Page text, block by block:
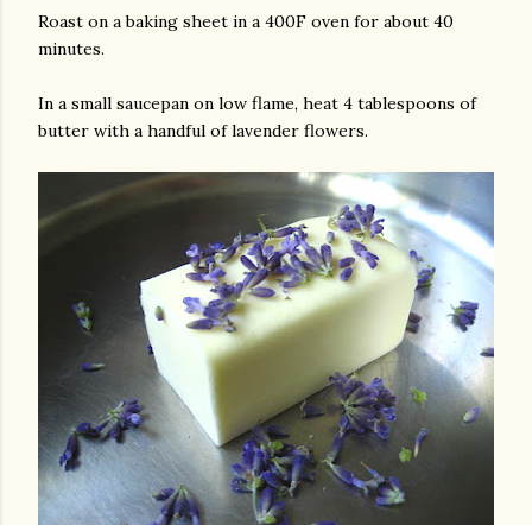
Roast on a baking sheet in a 400F oven for about 40
minutes.
In a small saucepan on low flame, heat 4 tablespoons of
butter with a handful of lavender flowers.
photos and videos